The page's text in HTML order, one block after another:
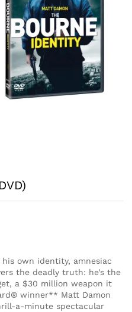
own identity, amnesiac
the deadly truth: he’s the
a $30 million weapon it
winner** Matt Damon
a-minute spectacular